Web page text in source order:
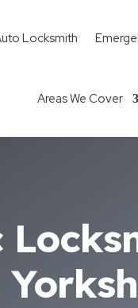
Locksmith
Areas We Cover